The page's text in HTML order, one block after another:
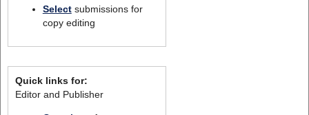
Selectsubmissions for
copy editing
Quick links for:
Editor and Publisher